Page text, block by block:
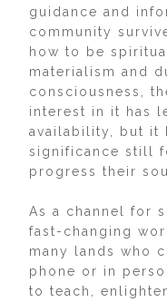
guidance and
community
how to be
materialism and
consciousness,
interest in it has
availability, but it
significance still
progress their
As a channel for
fast-changing
many lands who
phone or in
to teach,